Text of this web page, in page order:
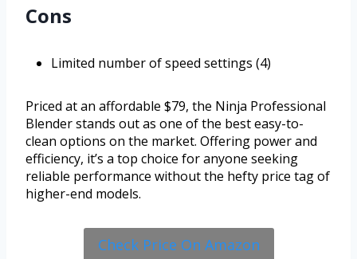
Cons
Limited number of speed settings (4)
Priced at an affordable $79, the Ninja Professional
Blender stands out as one of the best easy-to-
clean options on the market. Offering power and
efficiency, it’s a top choice for anyone seeking
reliable performance without the hefty price tag of
higher-end models.
Check Price On Amazon